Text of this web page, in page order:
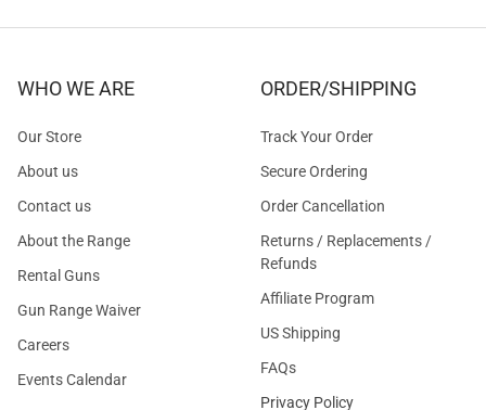
WHO WE ARE
Our Store
About us
Contact us
About the Range
Rental Guns
Gun Range Waiver
Careers
Events Calendar
ORDER/SHIPPING
Track Your Order
Secure Ordering
Order Cancellation
Returns / Replacements /
Refunds
Affiliate Program
US Shipping
FAQs
Privacy Policy